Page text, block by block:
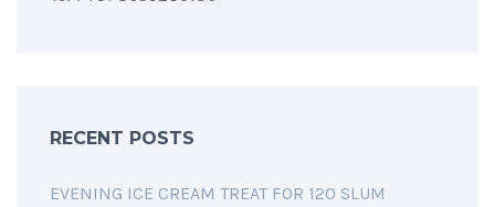
RECENT POSTS
EVENING ICE CREAM TREAT FOR 120 SLUM